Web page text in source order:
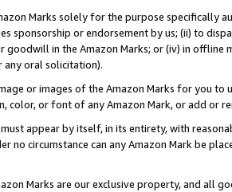
Marks solely for the purpose specifically
sponsorship or endorsement by us; (ii) to
goodwill in the Amazon Marks; or (iv) in offline
any oral solicitation).
or images of the Amazon Marks for you to
color, or font of any Amazon Mark, or add or
must appear by itself, in its entirety, with
no circumstance can any Amazon Mark be
Marks are our exclusive property, and all